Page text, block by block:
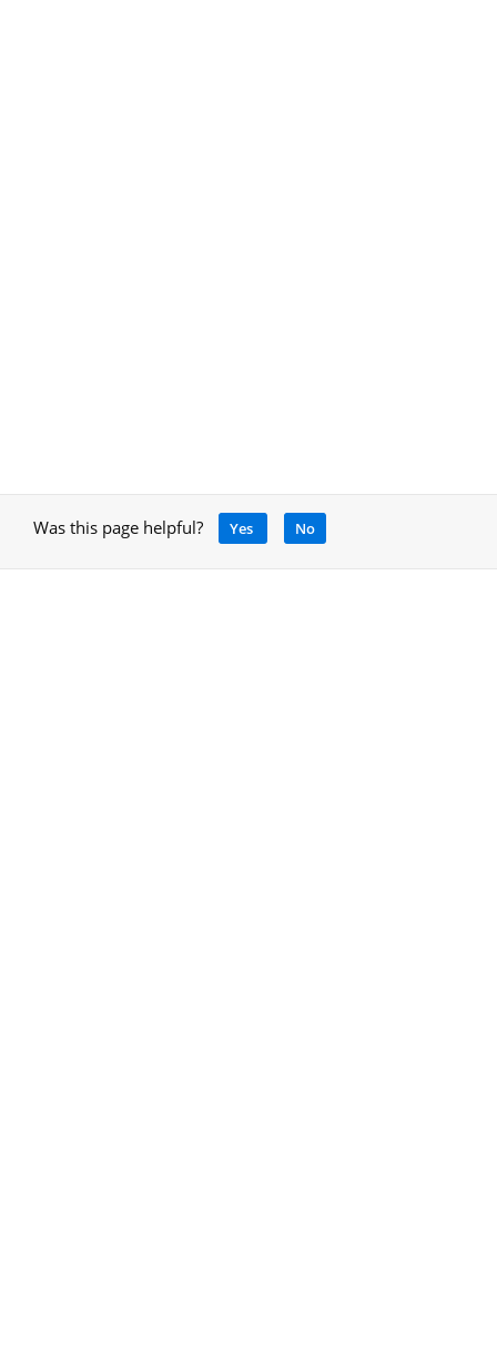
Was this page helpful? Yes No